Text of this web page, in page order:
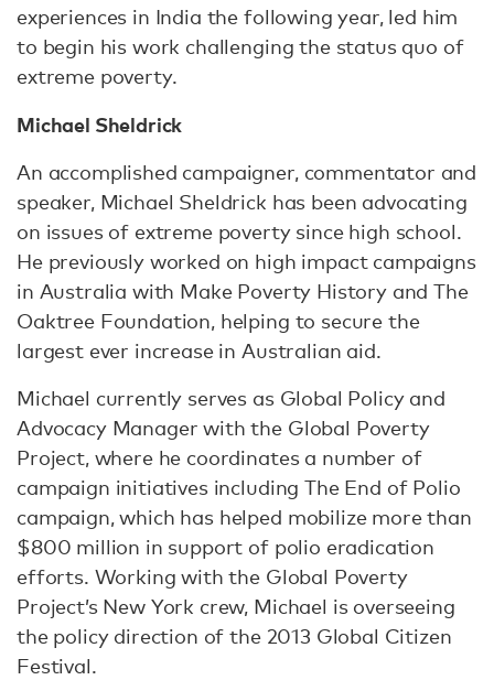
experiences in India the following year, led him
to begin his work challenging the status quo of
extreme poverty.
Michael Sheldrick
An accomplished campaigner, commentator and
speaker, Michael Sheldrick has been advocating
on issues of extreme poverty since high school.
He previously worked on high impact campaigns
in Australia with Make Poverty History and The
Oaktree Foundation, helping to secure the
largest ever increase in Australian aid.
Michael currently serves as Global Policy and
Advocacy Manager with the Global Poverty
Project, where he coordinates a number of
campaign initiatives including The End of Polio
campaign, which has helped mobilize more than
$800 million in support of polio eradication
efforts. Working with the Global Poverty
Project’s New York crew, Michael is overseeing
the policy direction of the 2013 Global Citizen
Festival.